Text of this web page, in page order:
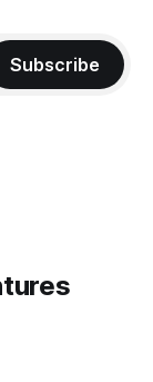
Subscribe